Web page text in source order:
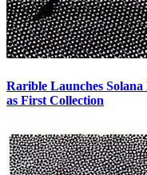
Rarible Launches
as First Collection